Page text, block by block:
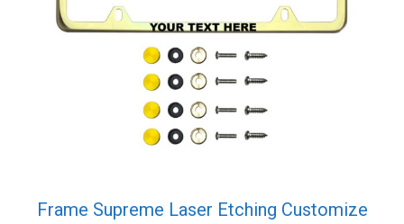
Frame Supreme Laser Etching Customize